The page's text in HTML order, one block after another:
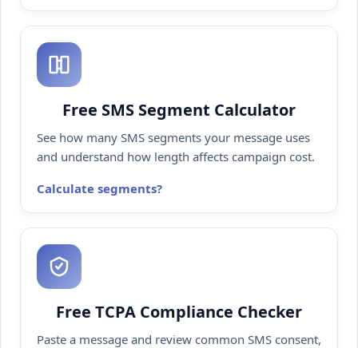
Free SMS Segment Calculator
See how many SMS segments your message uses
and understand how length affects campaign cost.
Calculate segments
Free TCPA Compliance Checker
Paste a message and review common SMS consent,